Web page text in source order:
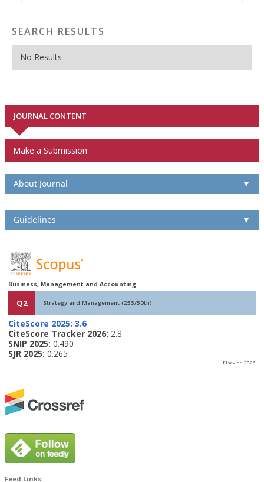
SEARCH RESULTS
No Results
JOURNAL CONTENT
Make a Submission
About Journal ▼
Guidelines ▼
Business, Management and Accounting
Q2 Strategy and Management (253/50th)
CiteScore 2025: 3.6
CiteScore Tracker 2026: 2.8
SNIP 2025: 0.490
SJR 2025: 0.265
Elsevier, 2026
Feed Links: